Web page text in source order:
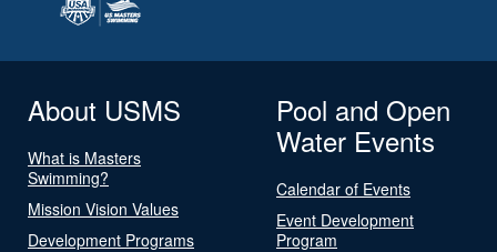
About USMS
What is Masters
Swimming?
Mission Vision Values
Development Programs
Pool and Open
Water Events
Calendar of Events
Event Development
Program